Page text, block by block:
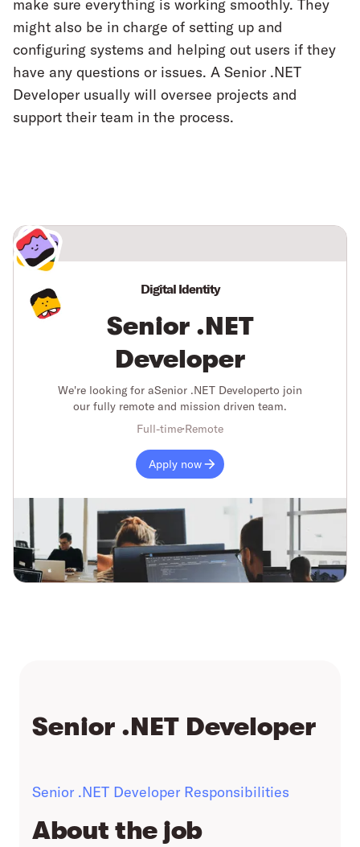
make sure everything is working smoothly. They
might also be in charge of setting up and
configuring systems and helping out users if they
have any questions or issues. A Senior .NET
Developer usually will oversee projects and
support their team in the process.
Digital Identity
Senior .NET
Developer
We're looking for aSenior .NET Developerto join
our fully remote and mission driven team.
Full-time Remote
Apply now
Senior .NET Developer
Senior .NET Developer Responsibilities
About the job